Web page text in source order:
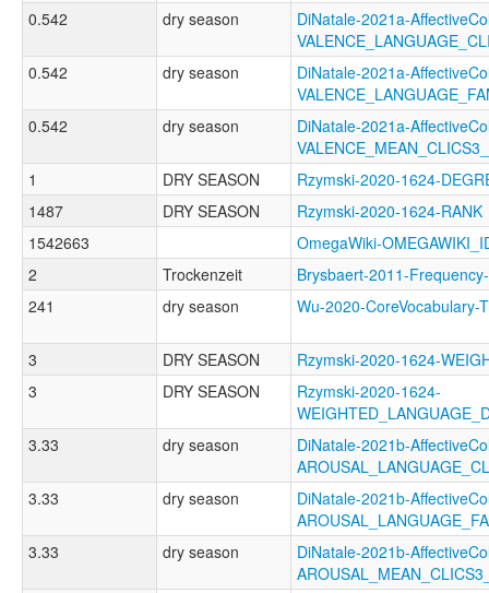
0.542
dry season
DiNatale-2021a-
0.542
dry season
DiNatale-2021a-
0.542
dry season
DiNatale-2021a-
1
DRY SEASON
Rzymski-2020-1624-
1487
DRY SEASON
Rzymski-2020-1624-RANK
1542663
OmegaWiki-
2
Trockenzeit
Brysbaert-2011-
241
dry season Wu-2020-CoreVocabulary-
3 DRY SEASON
Rzymski-2020-1624-
3
DRY SEASON
Rzymski-2020-1624-
3.33
dry season
DiNatale-2021b-
3.33
dry season
DiNatale-2021b-
3.33
dry season
DiNatale-2021b-